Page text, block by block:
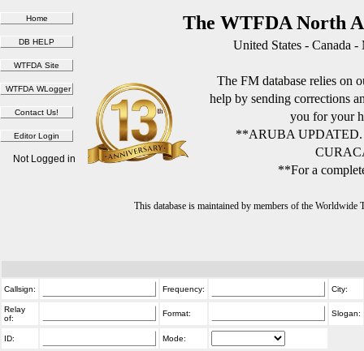
The WTFDA North
United States - Canada
The FM database relies on
help by sending corrections
you for your
**ARUBA
**For a
This database is maintained by members of the
Not Logged in
Callsign: Frequency: City:
Relay
of:
Format: Slogan:
ID: Mode: